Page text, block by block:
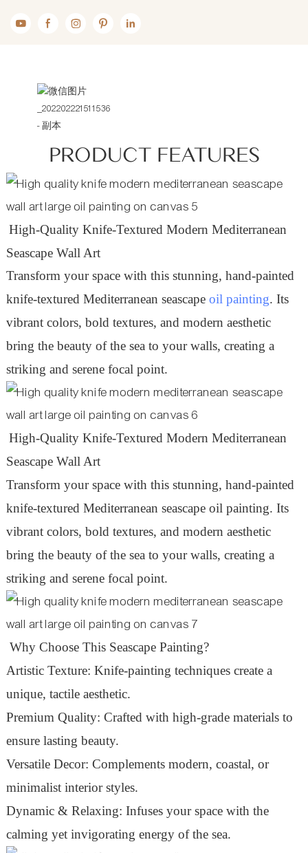
PRODUCT FEATURES
High-Quality Knife-Textured Modern Mediterranean
Seascape Wall Art
Transform your space with this stunning, hand-painted
knife-textured Mediterranean seascape oil painting. Its
vibrant colors, bold textures, and modern aesthetic
bring the beauty of the sea to your walls, creating a
striking and serene focal point.
High-Quality Knife-Textured Modern Mediterranean
Seascape Wall Art
Transform your space with this stunning, hand-painted
knife-textured Mediterranean seascape oil painting. Its
vibrant colors, bold textures, and modern aesthetic
bring the beauty of the sea to your walls, creating a
striking and serene focal point.
Why Choose This Seascape Painting?
Artistic Texture: Knife-painting techniques create a
unique, tactile aesthetic.
Premium Quality: Crafted with high-grade materials to
ensure lasting beauty.
Versatile Decor: Complements modern, coastal, or
minimalist interior styles.
Dynamic & Relaxing: Infuses your space with the
calming yet invigorating energy of the sea.